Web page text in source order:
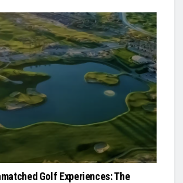
Golf Experiences: The